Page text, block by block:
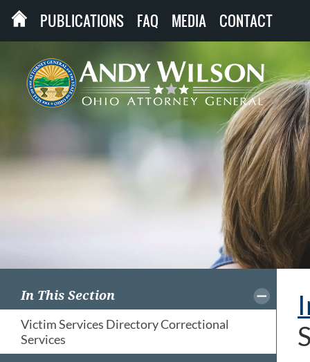
PUBLICATIONS FAQ MEDIA CONTACT
In This Section
Victim Services Directory Correctional
Services